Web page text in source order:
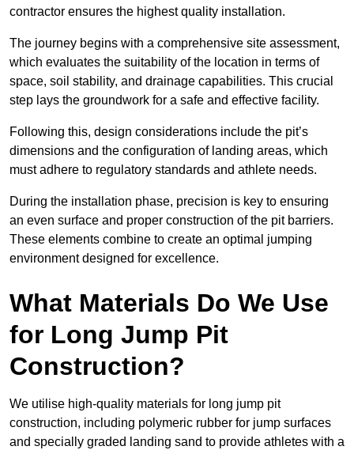
contractor ensures the highest quality installation.
The journey begins with a comprehensive site assessment,
which evaluates the suitability of the location in terms of
space, soil stability, and drainage capabilities. This crucial
step lays the groundwork for a safe and effective facility.
Following this, design considerations include the pit’s
dimensions and the configuration of landing areas, which
must adhere to regulatory standards and athlete needs.
During the installation phase, precision is key to ensuring
an even surface and proper construction of the pit barriers.
These elements combine to create an optimal jumping
environment designed for excellence.
What Materials Do We Use
for Long Jump Pit
Construction?
We utilise high-quality materials for long jump pit
construction, including polymeric rubber for jump surfaces
and specially graded landing sand to provide athletes with a